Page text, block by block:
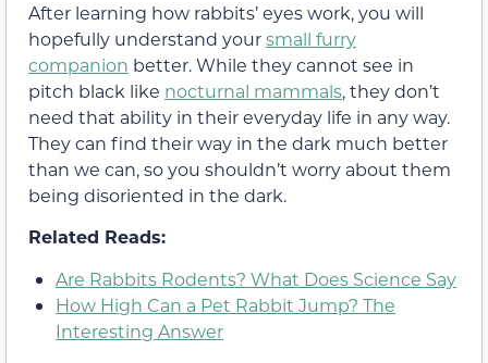
After learning how rabbits’ eyes work, you will
hopefully understand yoursmall furry
companion better. While they cannot see in
pitch black like nocturnal mammals, they don’t
need that ability in their everyday life in any way.
They can find their way in the dark much better
than we can, so you shouldn’t worry about them
being disoriented in the dark.
Related Reads:
Are Rabbits Rodents? What Does Science Say
How High Can a Pet Rabbit Jump? The
Interesting Answer